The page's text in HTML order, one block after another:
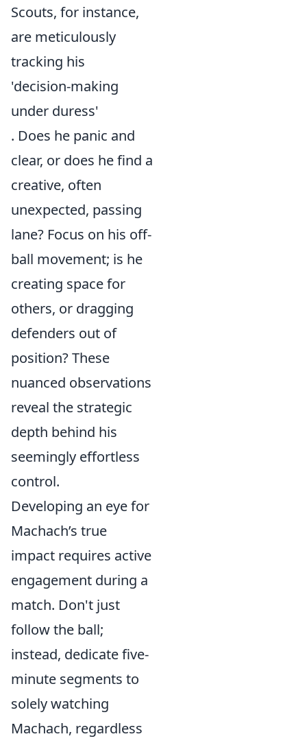
Scouts, for instance,
are meticulously
tracking his
'decision-making
under duress'
. Does he panic and
clear, or does he find a
creative, often
unexpected, passing
lane? Focus on his off-
ball movement; is he
creating space for
others, or dragging
defenders out of
position? These
nuanced observations
reveal the strategic
depth behind his
seemingly effortless
control.
Developing an eye for
Machach’s true
impact requires active
engagement during a
match. Don't just
follow the ball;
instead, dedicate five-
minute segments to
solely watching
Machach, regardless